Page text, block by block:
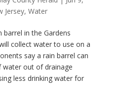
Jersey, Water
barrel in the Gardens
collect water to use on a
say a rain barrel can
out of drainage
less drinking water for